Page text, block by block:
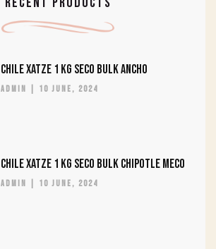
CHILE XATZE 1 KG SECO BULK ANCHO
admin 10 June, 2024
CHILE XATZE 1 KG SECO BULK CHIPOTLE MECO
admin 10 June, 2024